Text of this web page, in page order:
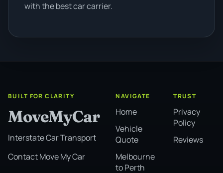
with the best car carrier.
BUILT FOR CLARITY
MoveMyCar
Interstate Car Transport
Contact Move My Car
NAVIGATE
Home
Vehicle
Quote
Melbourne
to Perth
TRUST
Privacy
Policy
Reviews